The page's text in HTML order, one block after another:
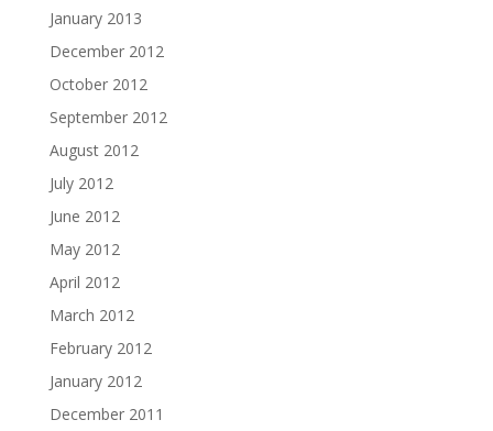
January 2013
December 2012
October 2012
September 2012
August 2012
July 2012
June 2012
May 2012
April 2012
March 2012
February 2012
January 2012
December 2011